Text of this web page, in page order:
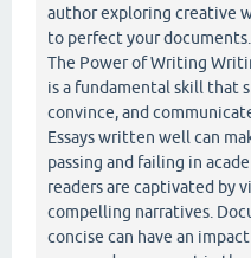
author exploring creative
to perfect your documents.
The Power of Writing
is a fundamental skill that
convince, and
Essays written well can
passing and failing in
readers are captivated by
compelling narratives.
concise can have an